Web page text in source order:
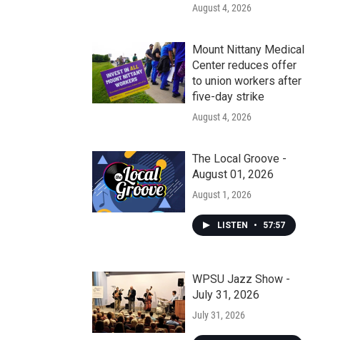
August 4, 2026
Mount Nittany Medical
Center reduces offer
to union workers after
five-day strike
August 4, 2026
The Local Groove -
August 01, 2026
August 1, 2026
LISTEN • 57:57
WPSU Jazz Show -
July 31, 2026
July 31, 2026